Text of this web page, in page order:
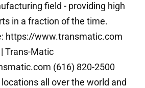
field - providing high
in a fraction of the time.
https://www.transmatic.com
Trans-Matic
(616) 820-2500
all over the world and